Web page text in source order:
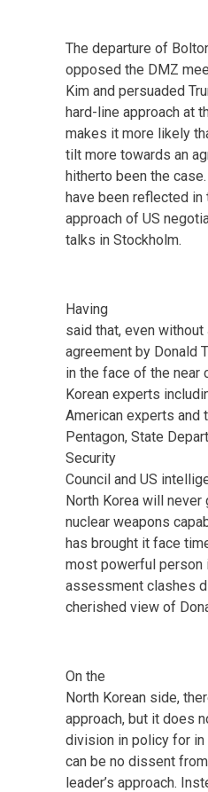
The departure of
opposed the DMZ
Kim and persuaded
hard-line approach at
makes it more likely
tilt more towards an
hitherto been the
have been reflected in
approach of US
talks in Stockholm.
Having
said that, even without
agreement by Donald
in the face of the near
Korean experts
American experts and
Pentagon, State
Security
Council and US
North Korea will never
nuclear weapons
has brought it face
most powerful person
assessment clashes
cherished view of
On the
North Korean side,
approach, but it does
division in policy for in
can be no dissent
leader’s approach.